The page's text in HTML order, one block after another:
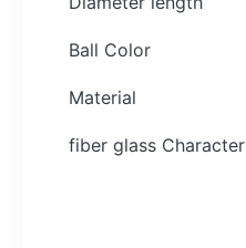
Ball Color
Material
fiber glass Character